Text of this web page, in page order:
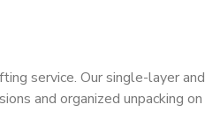
service. Our single-layer and
and organized unpacking on